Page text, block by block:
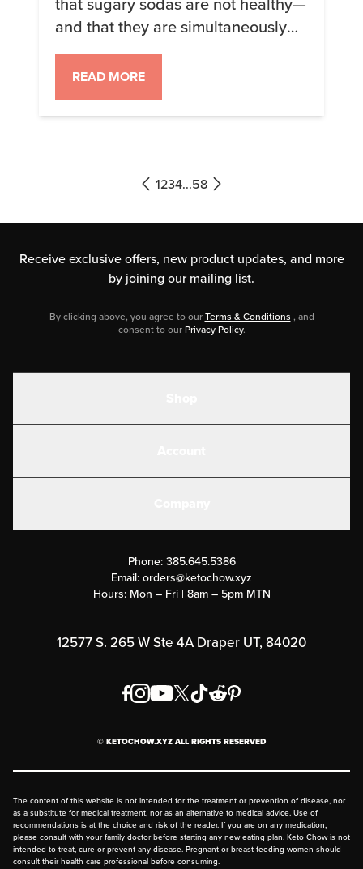
and that they are simultaneously
extremely popular. The good news
is that there are some sugar-free
alternatives that are relatively keto-
friendly for when the craving
available, so they’ll be easy […]
READ MORE
1234...58
Receive exclusive offers, new product updates, and more
by joining our mailing list.
By clicking above, you agree to our Terms & Conditions , and
consent to our Privacy Policy.
Submit a Success Story
Rewards Program
Order & Shipping Policies
FAQ
Phone: 385.645.5386
Email: orders@ketochow.xyz
Hours: Mon – Fri | 8am – 5pm MTN
12577 S. 265 W Ste 4A Draper UT, 84020
© KETOCHOW.XYZ ALL RIGHTS RESERVED
The content of this website is not intended for the treatment or prevention of disease, nor
as a substitute for medical treatment, nor as an alternative to medical advice. Use of
recommendations is at the choice and risk of the reader. If you are on any medication,
please consult with your family doctor before starting any new eating plan. Keto Chow is not
intended to treat, cure or prevent any disease. Pregnant or breast feeding women should
consult their health care professional before consuming.